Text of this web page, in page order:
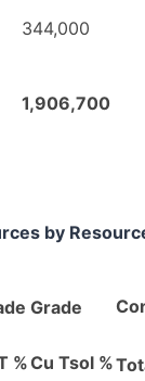
344,000
1,906,700
by
%
Grade
Cu Tsol %